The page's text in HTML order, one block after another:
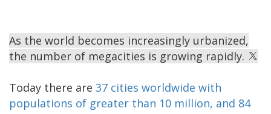
As the world becomes increasingly urbanized,
the number of megacities is growing rapidly.
Today there are 37 cities worldwide with
populations of greater than 10 million, and 84